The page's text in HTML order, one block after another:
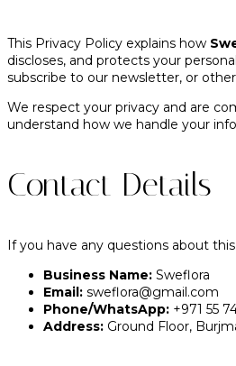
This Privacy Policy explains how
discloses, and protects your
subscribe to our newsletter, or
We respect your privacy and are
understand how we handle your
Contact Details
If you have any questions about
Business Name: Sweflora
Email: sweflora@gmail.com
Phone/WhatsApp: +971 55
Address: Ground Floor,